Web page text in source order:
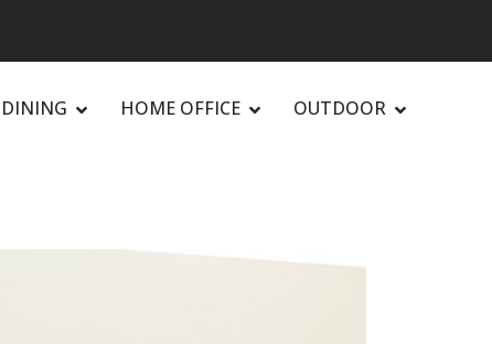
DINING HOME OFFICE OUTDOOR